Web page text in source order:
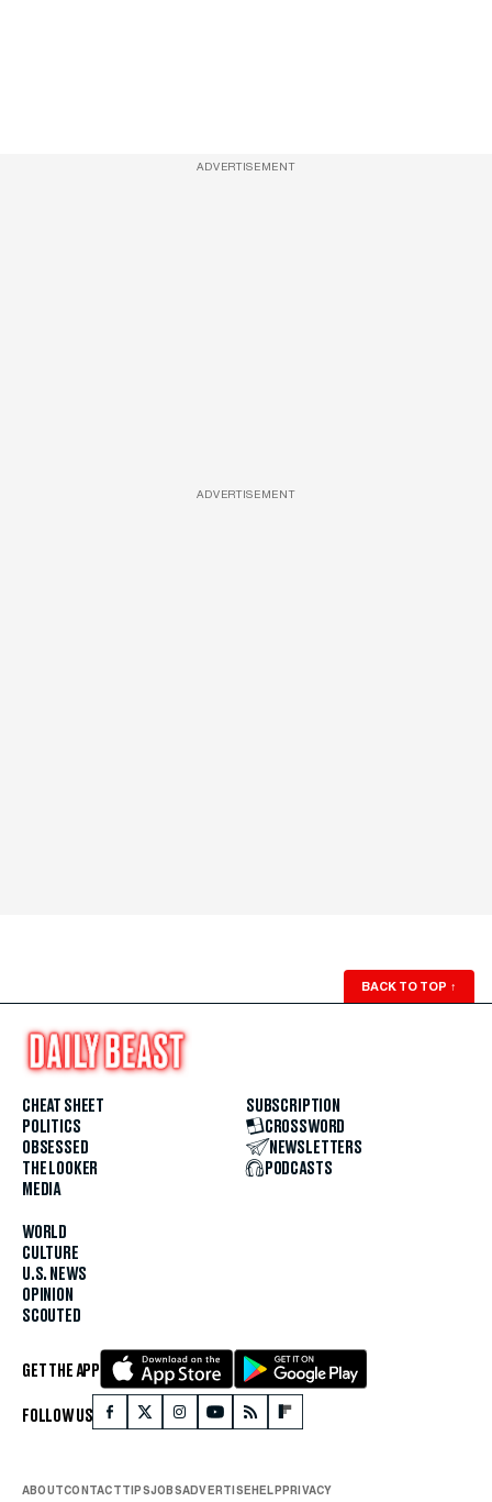
ADVERTISEMENT
ADVERTISEMENT
BACK TO TOP ↑
CHEAT SHEET
POLITICS
OBSESSED
THE LOOKER
MEDIA
WORLD
CULTURE
U.S. NEWS
OPINION
SCOUTED
SUBSCRIPTION
CROSSWORD
NEWSLETTERS
PODCASTS
GET THE APP
FOLLOW US
ABOUTCONTACTTIPSJOBSADVERTISEHELPPRIVACY